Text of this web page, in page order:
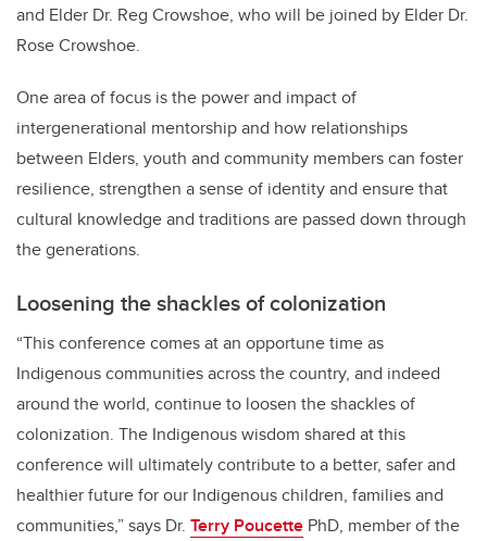
and Elder Dr. Reg Crowshoe, who will be joined by Elder Dr.
Rose Crowshoe.
One area of focus is the power and impact of
intergenerational mentorship and how relationships
between Elders, youth and community members can foster
resilience, strengthen a sense of identity and ensure that
cultural knowledge and traditions are passed down through
the generations.
Loosening the shackles of colonization
“This conference comes at an opportune time as
Indigenous communities across the country, and indeed
around the world, continue to loosen the shackles of
colonization. The Indigenous wisdom shared at this
conference will ultimately contribute to a better, safer and
healthier future for our Indigenous children, families and
communities,” says Dr. Terry Poucette PhD, member of the